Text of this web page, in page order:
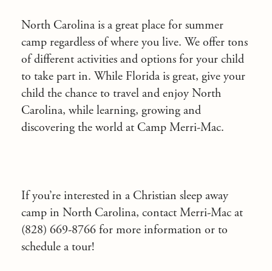
North Carolina is a great place for summer
camp regardless of where you live. We offer tons
of different activities and options for your child
to take part in. While Florida is great, give your
child the chance to travel and enjoy North
Carolina, while learning, growing and
discovering the world at Camp Merri-Mac.
If you’re interested in a Christian sleep away
camp in North Carolina, contact Merri-Mac at
(828) 669-8766 for more information or to
schedule a tour!